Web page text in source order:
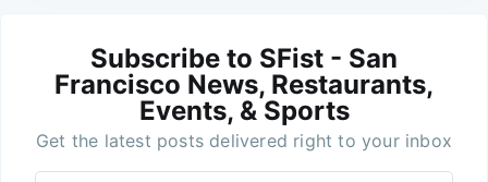
Subscribe to SFist - San
Francisco News, Restaurants,
Events, & Sports
Get the latest posts delivered right to your inbox